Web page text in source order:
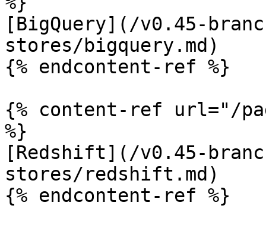
[BigQuery](/v0.45-
stores/bigquery.md)
{% endcontent-ref %}
{% content-ref url="/
%}
[Redshift](/v0.45-
stores/redshift.md)
{% endcontent-ref %}